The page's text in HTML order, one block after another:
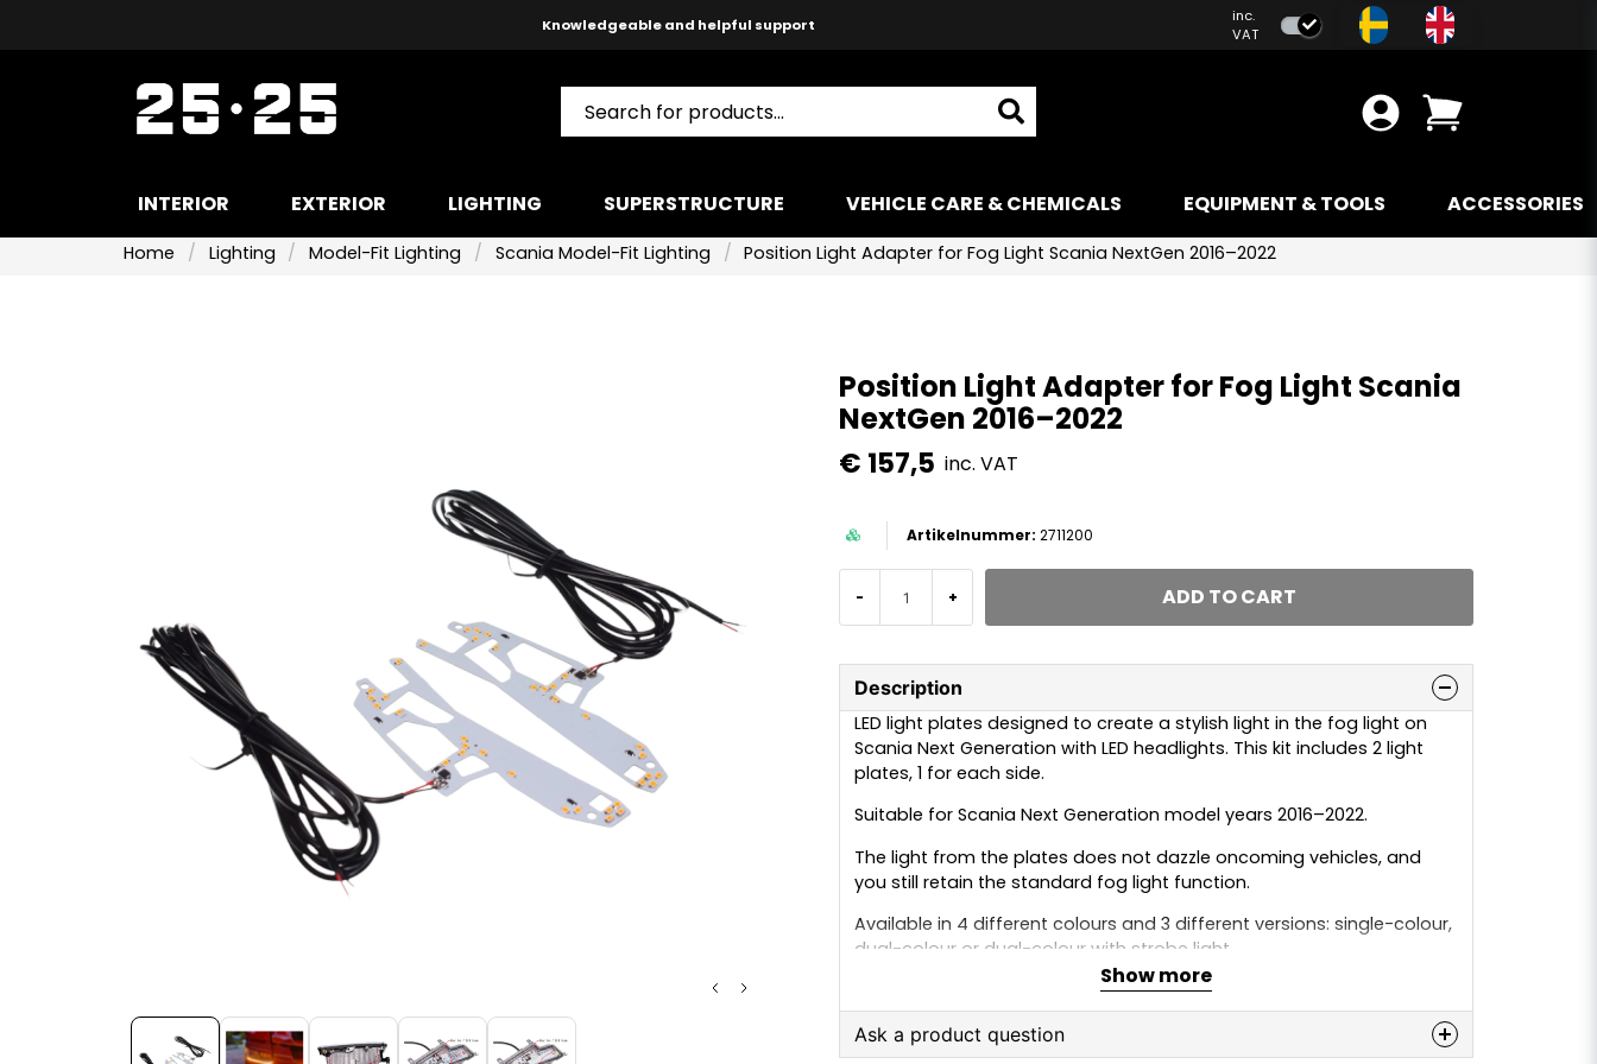
Safe payments with Paypal & Stripe
Fast shipping!
inc.
VAT
INTERIOR EXTERIOR LIGHTING SUPERSTRUCTURE VEHICLE CARE & CHEMICALS EQUIPMENT & TOOLS ACCESSORIES
Home Lighting Model-Fit Lighting Scania Model-Fit Lighting Position Light Adapter for Fog Light Scania NextGen 2016–2022
Position Light Adapter for Fog Light Scania
NextGen 2016–2022
€ 157,5 inc. VAT
2711200
- + ADD TO CART
Description
LED light plates designed to create a stylish light in the fog light on
Scania Next Generation with LED headlights. This kit includes 2 light
plates, 1 for each side.
Suitable for Scania Next Generation model years 2016–2022.
The light from the plates does not dazzle oncoming vehicles, and
you still retain the standard fog light function.
Available in 4 different colours and 3 different versions: single-colour,
dual-colour or dual-colour with strobe light.
Single-colour – Xenon White / Warm White / Amber / Yellow
Each light plate has a 3 metre cable which should be connected to,
for example, a position light or alternatively to a switch if you want to
Show more
Ask a product question